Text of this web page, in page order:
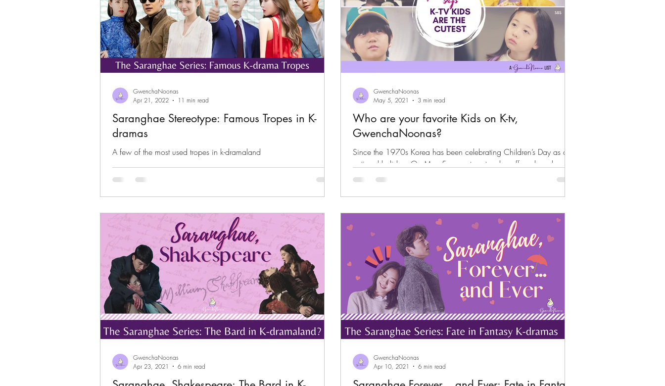
Saranghae Stereotype: Famous Tropes in K-
dramas
A few of the most used tropes in k-dramaland
GwenchaNoonas
Apr 21, 2022
11 min read
Who are your favorite Kids on K-tv,
GwenchaNoonas?
Since the 1970s Korea has been celebrating Children’s Day as a
national holiday. On May 5, parents get a day off work and
children have...
GwenchaNoonas
May 5, 2021
3 min read
GwenchaNoonas
Apr 23, 2021
6 min read
GwenchaNoonas
Apr 10, 2021
6 min read